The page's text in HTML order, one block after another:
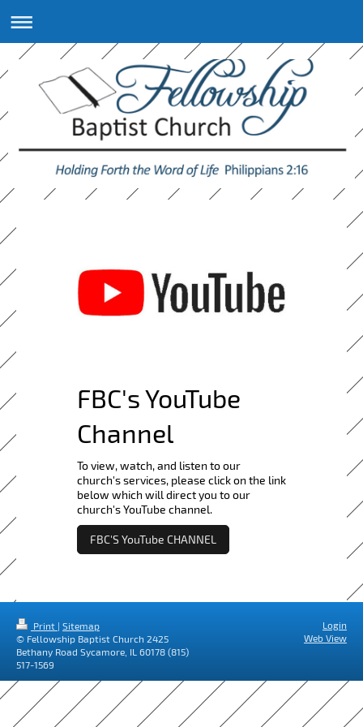
FBC's YouTube
Channel
To view, watch, and listen to our
church's services, please click on the link
below which will direct you to our
church's YouTube channel.
FBC'S YouTube CHANNEL
Print | Sitemap
© Fellowship Baptist Church 2425
Bethany Road Sycamore, IL 60178 (815)
517-1569
Login
Web View